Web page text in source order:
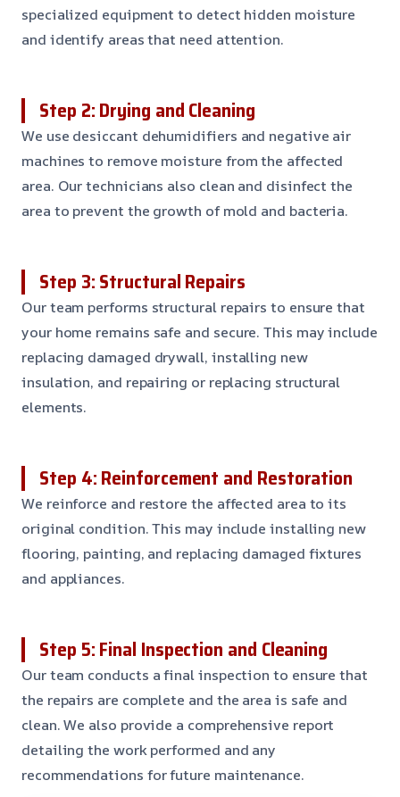
specialized equipment to detect hidden moisture
and identify areas that need attention.
Step 2: Drying and Cleaning
We use desiccant dehumidifiers and negative air
machines to remove moisture from the affected
area. Our technicians also clean and disinfect the
area to prevent the growth of mold and bacteria.
Step 3: Structural Repairs
Our team performs structural repairs to ensure that
your home remains safe and secure. This may include
replacing damaged drywall, installing new
insulation, and repairing or replacing structural
elements.
Step 4: Reinforcement and Restoration
We reinforce and restore the affected area to its
original condition. This may include installing new
flooring, painting, and replacing damaged fixtures
and appliances.
Step 5: Final Inspection and Cleaning
Our team conducts a final inspection to ensure that
the repairs are complete and the area is safe and
clean. We also provide a comprehensive report
detailing the work performed and any
recommendations for future maintenance.